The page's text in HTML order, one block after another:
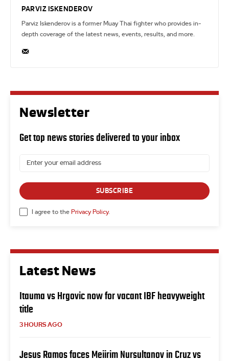
PARVIZ ISKENDEROV
Parviz Iskenderov is a former Muay Thai fighter who provides in-
depth coverage of the latest news, events, results, and more.
Latest News
Itauma vs Hrgovic now for vacant IBF heavyweight
title
3 HOURS AGO
Jesus Ramos faces Meiirim Nursultanov in Cruz vs
Newsletter
Get top news stories delivered to your inbox
SUBSCRIBE
I agree to the Privacy Policy.